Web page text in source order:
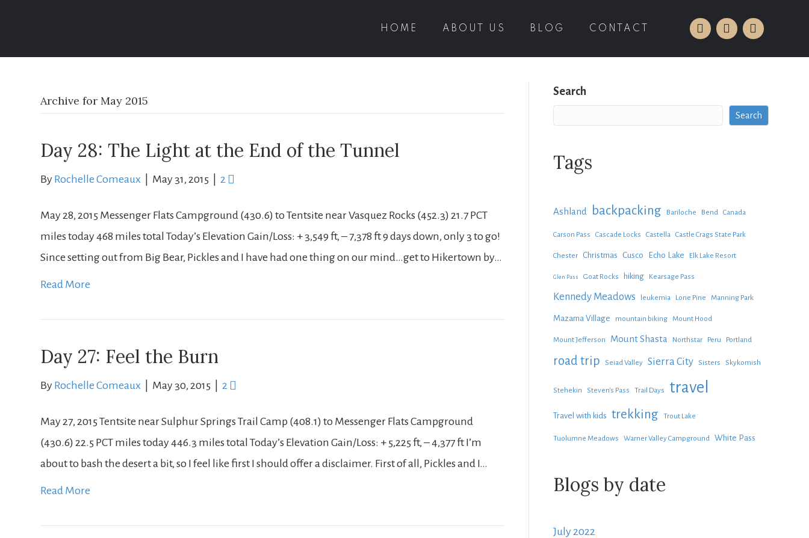
HOME ABOUT US BLOG CONTACT
Archive for May 2015
Day 28: The Light at the End of the Tunnel
By Rochelle Comeaux May 31, 2015 2
May 28, 2015 Messenger Flats Campground (430.6) to Tentsite near Vasquez Rocks (452.3) 21.7 PCT
miles today 468 miles total Today’s Elevation Gain/Loss: + 3,549 ft, – 7,378 ft 9 days down, only 3 to go!
Since setting out from Big Bear, Pickles and I have had one thing on our mind…get to Hikertown by…
Read More
Day 27: Feel the Burn
By Rochelle Comeaux May 30, 2015 2
May 27, 2015 Tentsite near Sulphur Springs Trail Camp (408.1) to Messenger Flats Campground
(430.6) 22.5 PCT miles today 446.3 miles total Today’s Elevation Gain/Loss: + 5,225 ft, – 4,377 ft I’m
about to bash the desert a bit, so I feel like first I should offer a disclaimer. First of all, Pickles and I…
Read More
Search
Search
Tags
Ashland backpacking Bariloche Bend Canada
Carson Pass Cascade Locks Castella Castle Crags State Park
Chester Christmas Cusco Echo Lake Elk Lake Resort
Glen Pass Goat Rocks hiking Kearsage Pass
Kennedy Meadows leukemia Lone Pine Manning Park
Mazama Village mountain biking Mount Hood
Mount Jefferson Mount Shasta Northstar Peru Portland
road trip Seiad Valley Sierra City Sisters Skykomish
Stehekin Steven's Pass Trail Days travel
Travel with kids trekking Trout Lake
Tuolumne Meadows Warner Valley Campground White Pass
Blogs by date
July 2022